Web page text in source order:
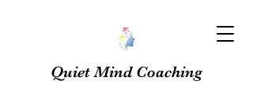
Quiet Mind Coaching